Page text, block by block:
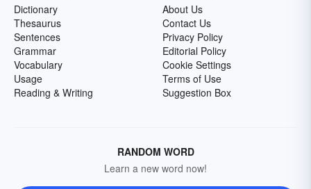
Dictionary
Thesaurus
Sentences
Grammar
Vocabulary
Usage
Reading & Writing
About Us
Contact Us
Privacy Policy
Editorial Policy
Cookie Settings
Terms of Use
Suggestion Box
RANDOM WORD
Learn a new word now!